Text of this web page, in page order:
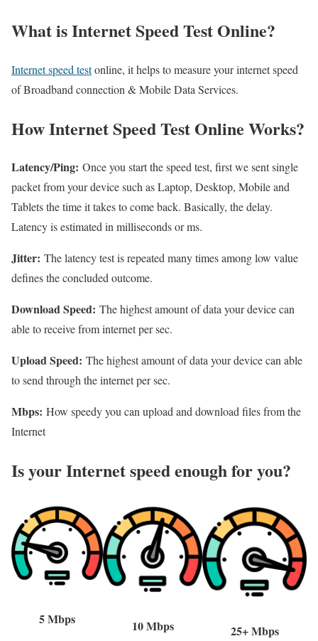
What is Internet Speed Test Online?
Internet speed testonline, it helps to measure your internet speed
of Broadband connection & Mobile Data Services.
How Internet Speed Test Online Works?
Latency/Ping: Once you start the speed test, first we sent single
packet from your device such as Laptop, Desktop, Mobile and
Tablets the time it takes to come back. Basically, the delay.
Latency is estimated in milliseconds or ms.
Jitter: The latency test is repeated many times among low value
defines the concluded outcome.
Download Speed: The highest amount of data your device can
able to receive from internet per sec.
Upload Speed: The highest amount of data your device can able
to send through the internet per sec.
Mbps: How speedy you can upload and download files from the
Internet
Is your Internet speed enough for you?​
5 Mbps 10 Mbps 25+ Mbps